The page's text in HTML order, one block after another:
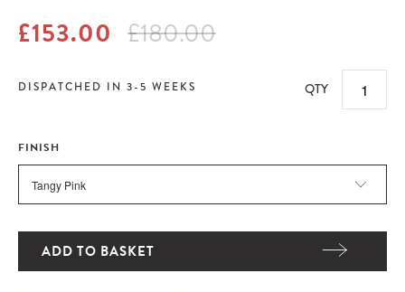
£153.00 £180.00
DISPATCHED IN 3-5 WEEKS QTY
FINISH
ADD TO BASKET